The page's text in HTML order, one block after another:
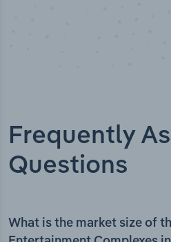
Frequently
Questions
What is the market size of